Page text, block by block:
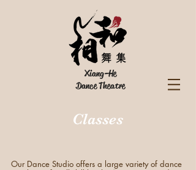
Xiang-He
Dance Theatre
Classes
Our Dance Studio offers a large variety of dance